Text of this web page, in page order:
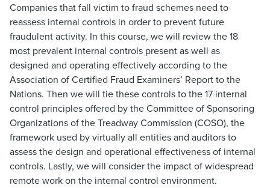
Companies that fall victim to fraud schemes need to
reassess internal controls in order to prevent future
fraudulent activity. In this course, we will review the 18
most prevalent internal controls present as well as
designed and operating effectively according to the
Association of Certified Fraud Examiners’ Report to the
Nations. Then we will tie these controls to the 17 internal
control principles offered by the Committee of Sponsoring
Organizations of the Treadway Commission (COSO), the
framework used by virtually all entities and auditors to
assess the design and operational effectiveness of internal
controls. Lastly, we will consider the impact of widespread
remote work on the internal control environment.